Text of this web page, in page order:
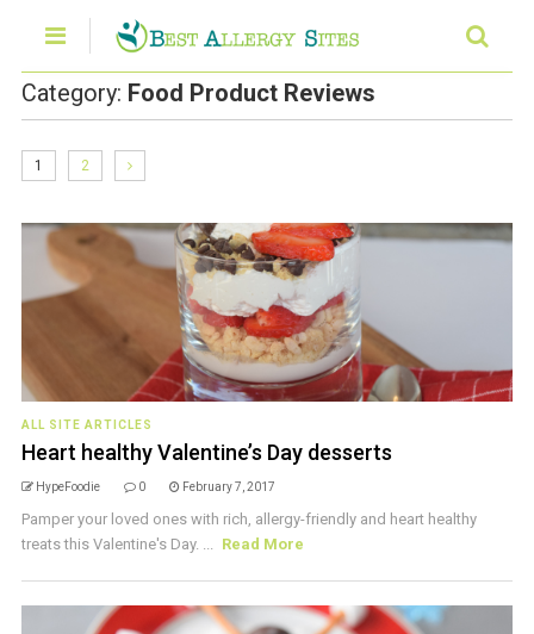
Category: Food Product Reviews
1 2
ALL SITE ARTICLES
Heart healthy Valentine’s Day desserts
HypeFoodie 0 February 7, 2017
Pamper your loved ones with rich, allergy-friendly and heart healthy
treats this Valentine's Day. ... Read More